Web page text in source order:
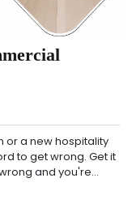
or a new hospitality
to get wrong. Get it
and you're